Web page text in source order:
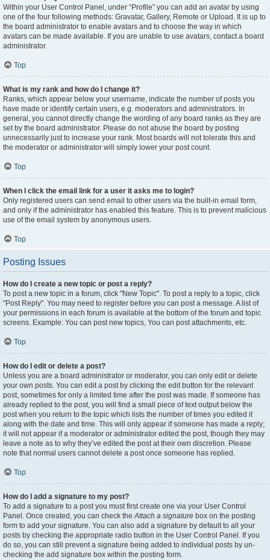
Within your User Control Panel, under “Profile” you can add an avatar by using
one of the four following methods: Gravatar, Gallery, Remote or Upload. It is up to
the board administrator to enable avatars and to choose the way in which
avatars can be made available. If you are unable to use avatars, contact a board
administrator.
Top
What is my rank and how do I change it?
Ranks, which appear below your username, indicate the number of posts you
have made or identify certain users, e.g. moderators and administrators. In
general, you cannot directly change the wording of any board ranks as they are
set by the board administrator. Please do not abuse the board by posting
unnecessarily just to increase your rank. Most boards will not tolerate this and
the moderator or administrator will simply lower your post count.
Top
When I click the email link for a user it asks me to login?
Only registered users can send email to other users via the built-in email form,
and only if the administrator has enabled this feature. This is to prevent malicious
use of the email system by anonymous users.
Top
Posting Issues
How do I create a new topic or post a reply?
To post a new topic in a forum, click "New Topic". To post a reply to a topic, click
"Post Reply". You may need to register before you can post a message. A list of
your permissions in each forum is available at the bottom of the forum and topic
screens. Example: You can post new topics, You can post attachments, etc.
Top
How do I edit or delete a post?
Unless you are a board administrator or moderator, you can only edit or delete
your own posts. You can edit a post by clicking the edit button for the relevant
post, sometimes for only a limited time after the post was made. If someone has
already replied to the post, you will find a small piece of text output below the
post when you return to the topic which lists the number of times you edited it
along with the date and time. This will only appear if someone has made a reply;
it will not appear if a moderator or administrator edited the post, though they may
leave a note as to why they’ve edited the post at their own discretion. Please
note that normal users cannot delete a post once someone has replied.
Top
How do I add a signature to my post?
To add a signature to a post you must first create one via your User Control
Panel. Once created, you can check theAttach a signature box on the posting
form to add your signature. You can also add a signature by default to all your
posts by checking the appropriate radio button in the User Control Panel. If you
do so, you can still prevent a signature being added to individual posts by un-
checking the add signature box within the posting form.